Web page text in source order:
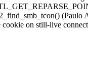
on still-live